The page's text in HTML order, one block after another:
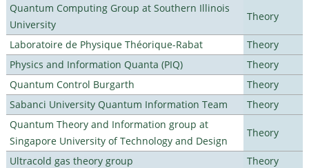
Quantum Computing Group at Southern Illinois
University
Theory
Laboratoire de Physique Théorique-Rabat
Theory
Physics and Information Quanta (PIQ)
Theory
Quantum Control Burgarth
Theory
Sabanci University Quantum Information Team
Theory
Quantum Theory and Information group at
Singapore University of Technology and Design
Theory
Ultracold gas theory group Theory